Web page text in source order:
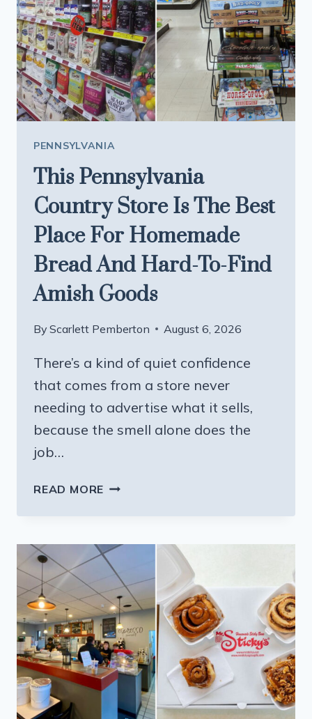
PENNSYLVANIA
This Pennsylvania
Country Store Is The Best
Place For Homemade
Bread And Hard-To-Find
Amish Goods
By Scarlett Pemberton August 6, 2026
There’s a kind of quiet confidence
that comes from a store never
needing to advertise what it sells,
because the smell alone does the
job…
READ MORE THIS
IS
THE
BEST
PLACE
FOR
HOMEMADE
BREAD
AND
HARD-
TO-